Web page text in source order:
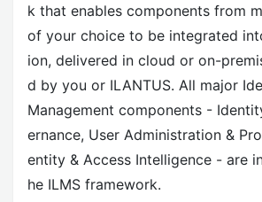
k that enables components from
of your choice to be integrated
ion, delivered in cloud or on-
d by you or ILANTUS. All major
Management components -
ernance, User Administration &
entity & Access Intelligence - are
he ILMS framework.